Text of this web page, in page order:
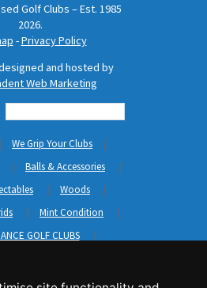
Golf Clubs – Est. 1985
2026.
-Privacy Policy
and hosted by
Web Marketing
We Grip Your Clubs
Balls & Accessories
Woods
Mint Condition
GOLF CLUBS
GripNRepair